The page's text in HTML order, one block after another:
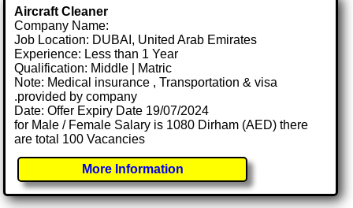
Aircraft Cleaner
Company Name:
Job Location: DUBAI, United Arab Emirates
Experience: Less than 1 Year
Qualification: Middle | Matric
Note: Medical insurance , Transportation & visa
.provided by company
Date: Offer Expiry Date 19/07/2024
for Male / Female Salary is 1080 Dirham (AED) there
are total 100 Vacancies
More Information